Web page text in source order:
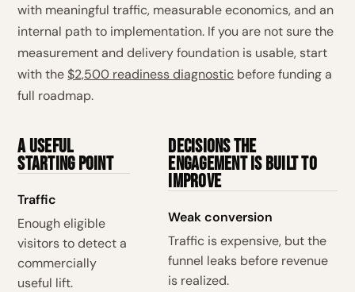
with meaningful traffic, measurable economics, and an
internal path to implementation. If you are not sure the
measurement and delivery foundation is usable, start
with the$2,500 readiness diagnostic before funding a
full roadmap.
A useful
starting point
Traffic
Enough eligible
visitors to detect a
commercially
useful lift.
Decisions the
engagement is built to
improve
Weak conversion
Traffic is expensive, but the
funnel leaks before revenue
is realized.